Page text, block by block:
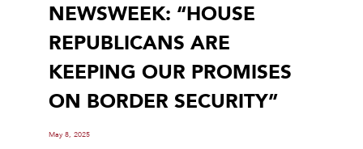
NEWSWEEK: “HOUSE
REPUBLICANS ARE
KEEPING OUR PROMISES
ON BORDER SECURITY”
May 8, 2025